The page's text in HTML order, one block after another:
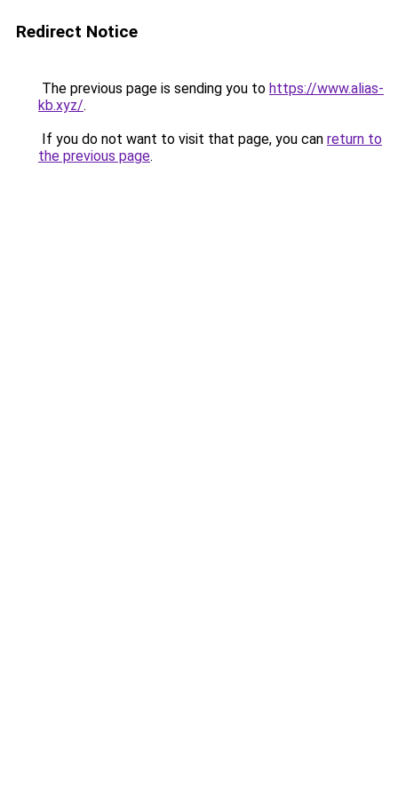
Redirect Notice
The previous page is sending you to https://www.alias-
kb.xyz/.
If you do not want to visit that page, you can return to
the previous page.